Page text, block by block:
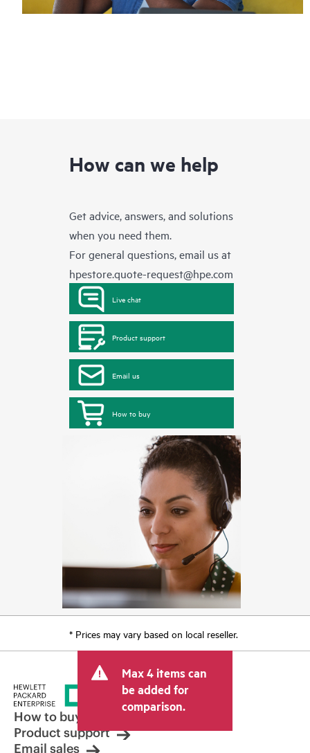
How can we help
Get advice, answers, and solutions
when you need them.
For general questions, email us at
hpestore.quote-request@hpe.com
Live chat
Product support
Email us
How to buy
* Prices may vary based on local reseller.
Max 4 items can
be added for
comparison.
How to buy
Product support
Email sales